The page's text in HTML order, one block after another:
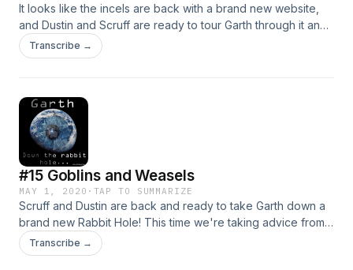
It looks like the incels are back with a brand new website,
and Dustin and Scruff are ready to tour Garth through it and
sample all of the new delightful things these fine weirdos
are up to. Put safe search on, and Follow Garth Down the
Transcribe →
#15 Goblins and Weasels
MAY 1, 2020 · TAP TO SUMMARIZE
Scruff and Dustin are back and ready to take Garth down a
brand new Rabbit Hole! This time we're taking advice from
ourselves back in 2018 and finally circling back and visiting
the home of inmate blogging on the web, sounds like a
Transcribe →